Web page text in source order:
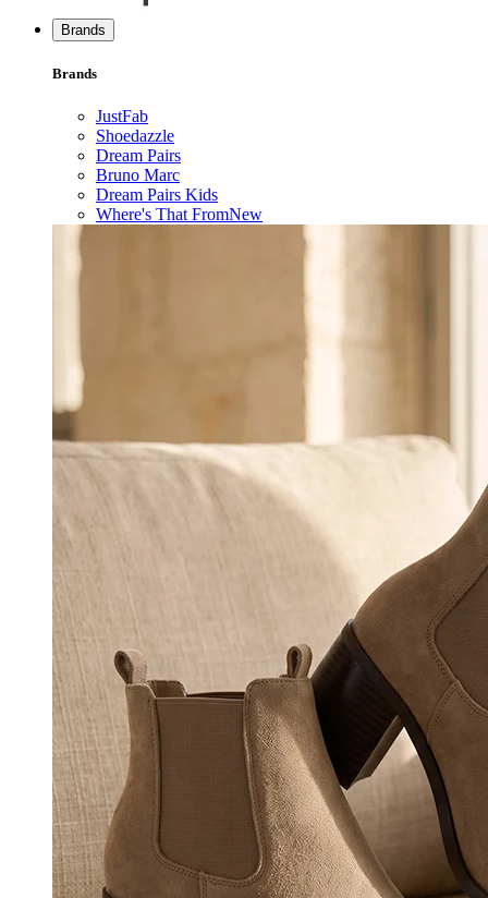
Brands
Brands
JustFab
Shoedazzle
Dream Pairs
Bruno Marc
Dream Pairs Kids
Where's That FromNew